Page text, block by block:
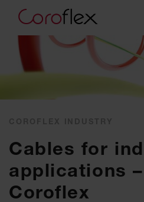
Ca­bles for
ap­p­li­ca­ti­ons –
Coroflex